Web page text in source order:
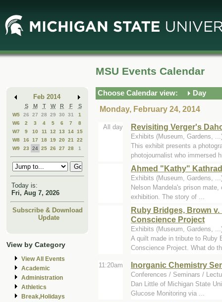
Main
Content
Mini
Calendar
Feb 2014
S M T W R F S
W5 26 27 28 29 30 31
1
W6
2 3 4 5 6 7
8
W7
9 10 11 12 13 14 15
W8
16 17 18 19 20 21
22
W9
23 24 25 26 27 28 1
Today is:
Fri, Aug 7, 2026
Subscribe & Download
Update
View by Category
View All Events
Academic
Administration
Athletics
Break,Holidays
MSU Events Calendar
Choose Calendar view:
Day
Monday, February 24, 2014
All day Revisiting Verger's
Exhibits (Museum, Gardens,
This exhibit presents a
photojournalist who immersed
Ahmed "Kathy"
Exhibits (Museum, Gardens,
Nelson Mandela's prison
exhibition. The story of ...
Ruby Bridges, Brown
Conscience Project
Exhibits (Museum, Gardens,
A quilt made in tribute to Ruby
Conscience Project. What do
11:20am Inorganic Chemistry
Conferences / Seminars /
Dan Little of Michigan State
Glucose Monitoring via ...